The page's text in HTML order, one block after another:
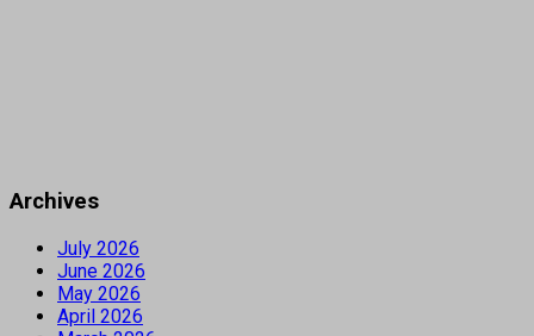
Archives
July 2026
June 2026
May 2026
April 2026